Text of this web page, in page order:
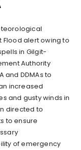
Flood alert owing to
in Gilgit-
Authority
and DDMAs to
increased
and gusty winds in
directed to
to ensure
of emergency